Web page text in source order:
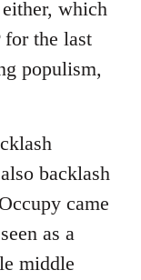
which
for the last
populism,
backlash
came
as a
middle